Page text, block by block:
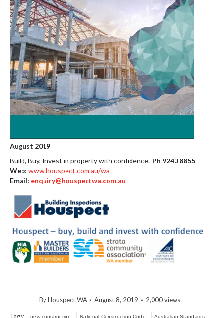
August 2019
Build, Buy, Invest in property with confidence. Ph 9240 8855
Web: www.houspect.com.au/wa
Email: enquiry@houspectwa.com.au
ByHouspect WA August 8, 2019 2,000 views
Tags: new construction National Construction Code Australian Standards